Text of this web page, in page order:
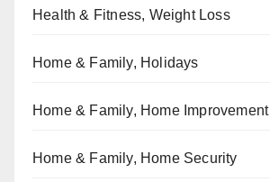
Health & Fitness, Weight Loss
Home & Family, Holidays
Home & Family, Home Improvement
Home & Family, Home Security